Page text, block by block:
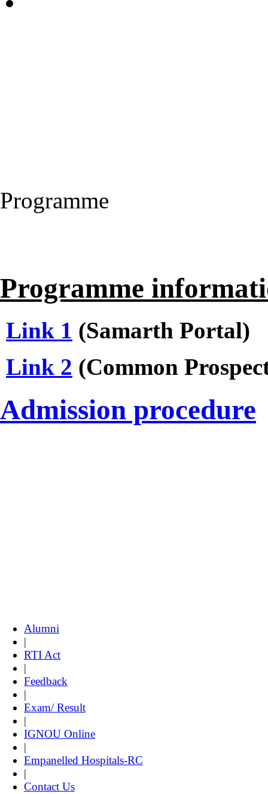
Programme
Programme
Link 1 (Samarth Portal)
Link 2 (Common
Admission procedure
Alumni
|
RTI Act
|
Feedback
|
Exam/ Result
|
IGNOU Online
|
Empanelled Hospitals-RC
|
Contact Us